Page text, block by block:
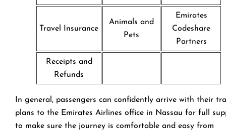
Travel Insurance
Animals and
Pets
Emirates
Codeshare
Partners
Receipts and
Refunds
In general, passengers can confidently arrive with their
plans to the Emirates Airlines office in Nassau for full
to make sure the journey is comfortable and easy from